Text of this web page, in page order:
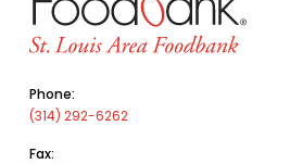
Phone:
(314) 292-6262
Fax: